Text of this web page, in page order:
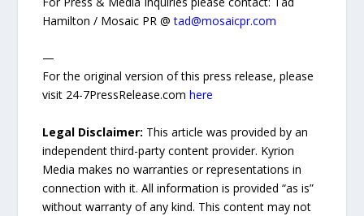
Hamilton / Mosaic PR @tad@mosaicpr.com
—
For the original version of this press release, please
visit 24-7PressRelease.comhere
Legal Disclaimer: This article was provided by an
independent third-party content provider. Kyrion
Media makes no warranties or representations in
connection with it. All information is provided “as is”
without warranty of any kind. This content may not